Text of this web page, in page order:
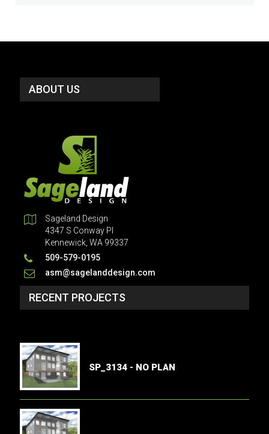
ABOUT US
Sageland Design
4347 S Conway Pl
Kennewick, WA 99337
509-579-0195
asm@sagelanddesign.com
RECENT PROJECTS
SP_3134 - NO PLAN